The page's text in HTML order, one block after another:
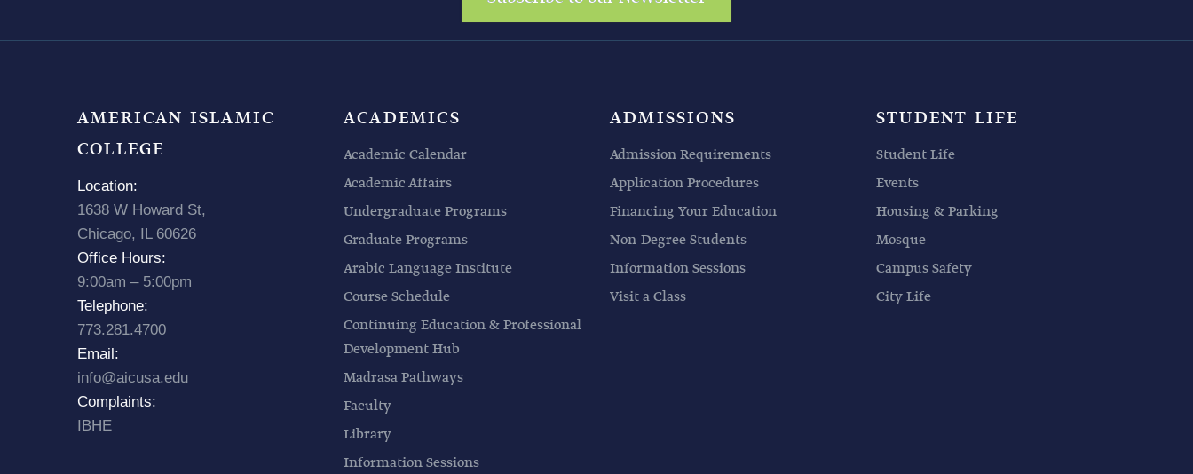
AMERICAN ISLAMIC
COLLEGE
Location:
1638 W Howard St,
Chicago, IL 60626
Office Hours:
9:00am – 5:00pm
Telephone:
773.281.4700
Email:
info@aicusa.edu
Complaints:
IBHE
ACADEMICS
Academic Calendar
Academic Affairs
Undergraduate Programs
Graduate Programs
Arabic Language Institute
Course Schedule
Continuing Education & Professional
Development Hub
Madrasa Pathways
Faculty
Library
Information Sessions
ADMISSIONS
Admission Requirements
Application Procedures
Financing Your Education
Non-Degree Students
Information Sessions
Visit a Class
STUDENT LIFE
Student Life
Events
Housing & Parking
Mosque
Campus Safety
City Life